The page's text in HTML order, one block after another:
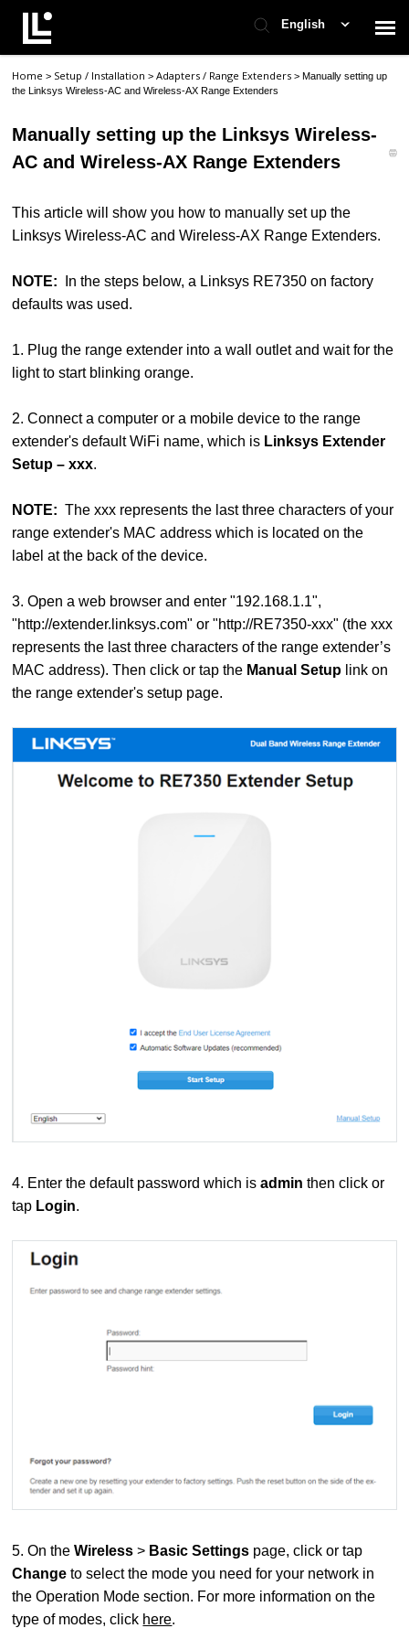
English
Contact Support
Support Home
Home > Setup / Installation>Adapters / Range Extenders>Manually setting up
the Linksys Wireless-AC and Wireless-AX Range Extenders
Manually setting up the Linksys Wireless-
AC and Wireless-AX Range Extenders
This article will show you how to manually set up the
Linksys Wireless-AC and Wireless-AX Range Extenders.
NOTE: In the steps below, a Linksys RE7350 on factory
defaults was used.
1. Plug the range extender into a wall outlet and wait for the
light to start blinking orange.
2. Connect a computer or a mobile device to the range
extender's default WiFi name, which is Linksys Extender
Setup – xxx.
NOTE:The xxx represents the last three characters of your
range extender's MAC address which is located on the
label at the back of the device.
3. Open a web browser and enter "192.168.1.1",
"http://extender.linksys.com" or "http://RE7350-xxx" (the xxx
represents the last three characters of the range extender’s
MAC address). Then click or tap the Manual Setup link on
the range extender's setup page.
4. Enter the default password which isadminthen click or
tap Login.
5. On theWireless> Basic Settings page, click or tap
Changeto select the mode you need for your network in
the Operation Mode section. For more information on the
type of modes, click here.